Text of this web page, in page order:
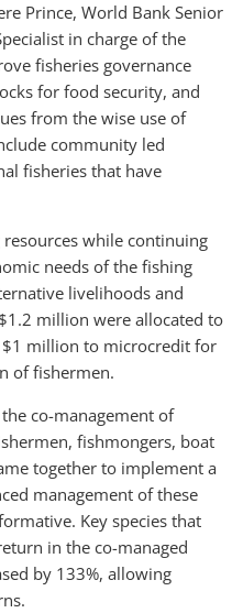
Prince, World Bank Senior
in charge of the
fisheries governance
for food security, and
from the wise use of
community led
fisheries that have
while continuing
needs of the fishing
livelihoods and
million were allocated to
$1 million to microcredit for
of fishermen.
co-management of
fishmongers, boat
together to implement a
management of these
Key species that
in the co-managed
by 133%, allowing